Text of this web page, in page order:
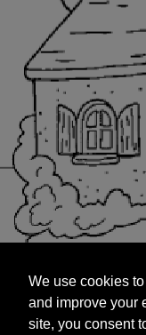
and improve your
site, you consent
targeted
We use cookies
and improve your
site, you consent